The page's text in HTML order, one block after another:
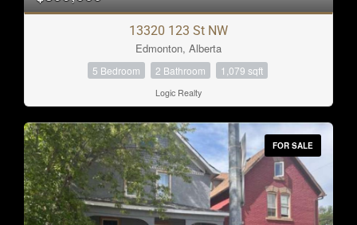
13320 123 St NW
Edmonton, Alberta
5 Bedroom 2 Bathroom 1,079 sqft
Logic Realty
FOR SALE